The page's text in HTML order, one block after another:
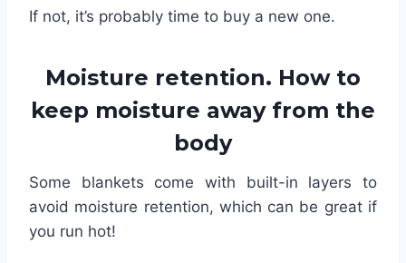
If not, it’s probably time to buy a new one.
Moisture retention. How to
keep moisture away from the
body
Some blankets come with built-in layers to
avoid moisture retention, which can be great if
you run hot!